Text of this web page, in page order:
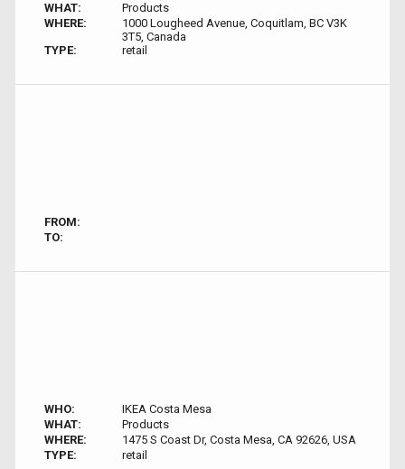
WHAT:
Products
WHERE:
1000 Lougheed Avenue, Coquitlam, BC V3K
3T5, Canada
TYPE:
retail
FROM:
TO:
WHO:
IKEA Costa Mesa
WHAT:
Products
WHERE:
1475 S Coast Dr, Costa Mesa, CA 92626, USA
TYPE:
retail